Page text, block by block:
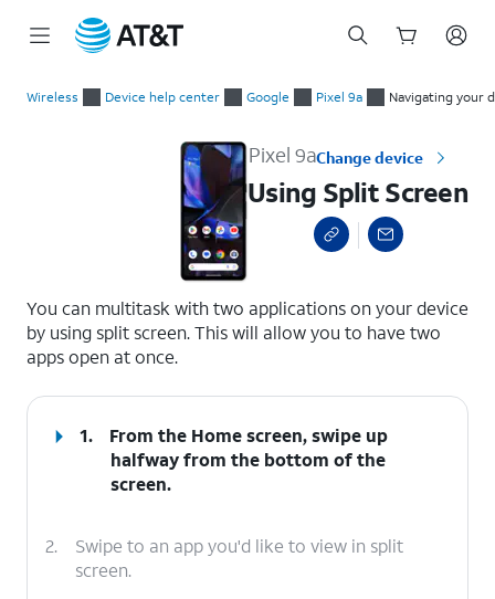
Wireless Device help center Google Pixel 9a Navigating your
Pixel 9aChange device
Using Split Screen
You can multitask with two applications on your device
by using split screen. This will allow you to have two
apps open at once.
1.
From the Home screen, swipe up
halfway from the bottom of the
screen.
2.
Swipe to an app you'd like to view in split
screen.